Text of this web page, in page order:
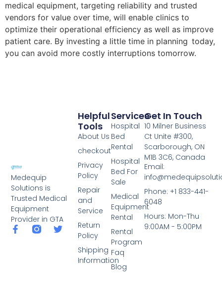
medical equipment, targeting reliability and trusted
vendors for value over time, will enable clinics to
optimize their operational efficiency as well as improve
patient care. By investing a little time in planning today,
you can avoid more costly interruptions tomorrow.
Medequip
Solutions is
Trusted Medical
Equipment
Provider in GTA
Services
Hospital
Bed
Rental
Hospital
Bed For
Sale
Medical
Equipment
Rental
Rental
Program
Faq
Blog
Helpful
Tools
About Us
checkout
Privacy
Policy
Repair
and
Service
Return
Policy
Shipping
Information
Get In Touch
10 Milner Business
Ct Unite #300,
Scarborough, ON
M1B 3C6, Canada
Email:
Phone: +1 833-441-
6048
Hours: Mon-Thu
9:00AM - 5:00PM